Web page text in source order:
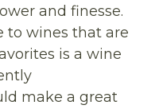
and finesse.
to wines that are
is a wine
make a great